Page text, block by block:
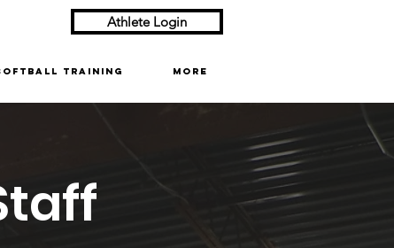
Training More
Athlete Login